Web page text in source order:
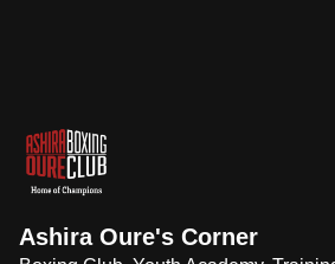
Ashira Oure's Corner